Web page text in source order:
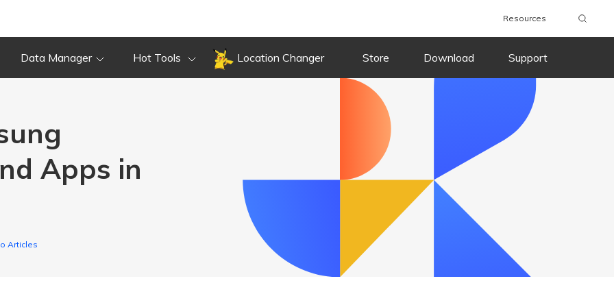
Resources
Data Manager Hot Tools Location Changer Store Download Support
Apps in
Articles